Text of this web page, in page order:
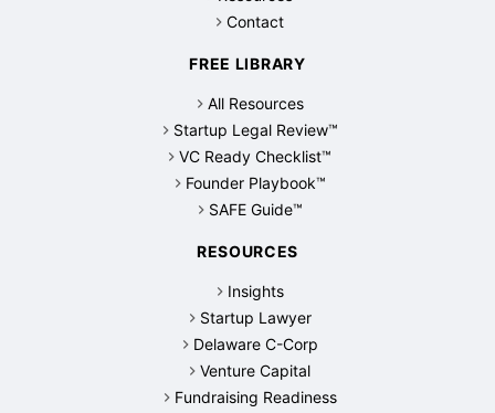
Contact
FREE LIBRARY
All Resources
Startup Legal Review™
VC Ready Checklist™
Founder Playbook™
SAFE Guide™
RESOURCES
Insights
Startup Lawyer
Delaware C-Corp
Venture Capital
Fundraising Readiness